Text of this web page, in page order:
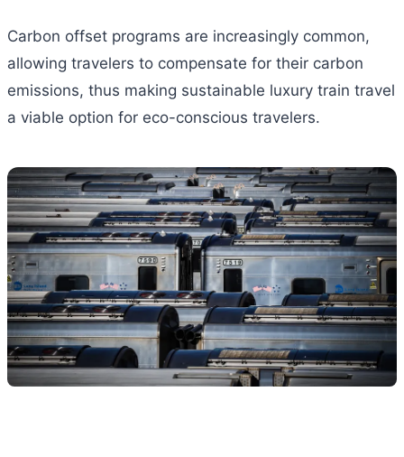
Carbon offset programs are increasingly common,
allowing travelers to compensate for their carbon
emissions, thus making sustainable luxury train travel
a viable option for eco-conscious travelers.